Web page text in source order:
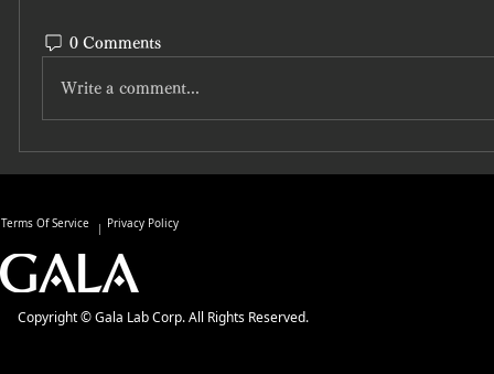
0 Comments
Write a comment...
Terms Of Service Privacy Policy
Copyright © Gala Lab Corp. All Rights Reserved.